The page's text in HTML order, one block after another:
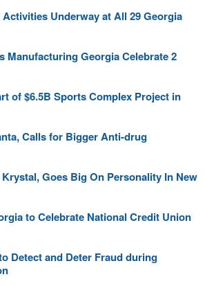
Underway at All 29 Georgia
Manufacturing Georgia Celebrate 2
of $6.5B Sports Complex Project in
Calls for Bigger Anti-drug
Goes Big On Personality In New
to Celebrate National Credit Union
Detect and Deter Fraud during